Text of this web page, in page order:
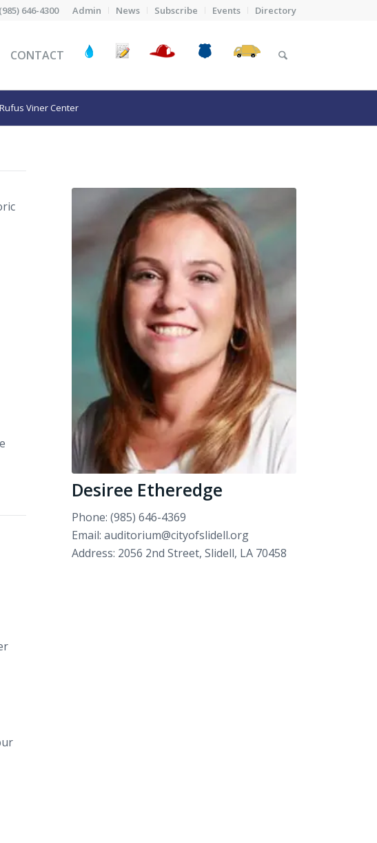
Admin News Subscribe Events Directory
(985) 646-4300
CONTACT
Rufus Viner Center
Desiree Etheredge
Phone: (985) 646-4369
Email: auditorium@cityofslidell.org
Address: 2056 2nd Street, Slidell, LA 70458